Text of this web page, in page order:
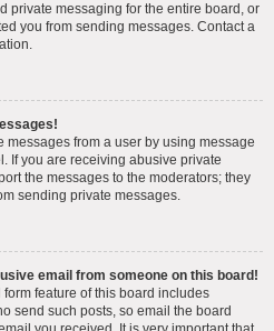
private messaging for the entire board, or
you from sending messages. Contact a
from a user by using message
If you are receiving abusive private
the messages to the moderators; they
sending private messages.
email from someone on this board!
feature of this board includes
send such posts, so email the board